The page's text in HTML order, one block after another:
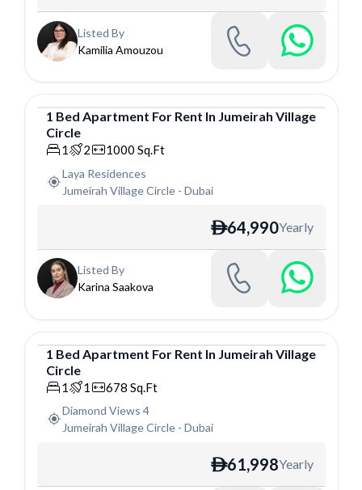
Listed By
Kamilia Amouzou
Apartment
1 Bed Apartment For Rent In Jumeirah Village
Circle
1 2 1000 Sq.Ft
Laya Residences
Jumeirah Village Circle- Dubai
ê64,990Yearly
Listed By
Karina Saakova
Apartment
1 Bed Apartment For Rent In Jumeirah Village
Circle
1 1 678 Sq.Ft
Diamond Views 4
Jumeirah Village Circle- Dubai
ê61,998Yearly